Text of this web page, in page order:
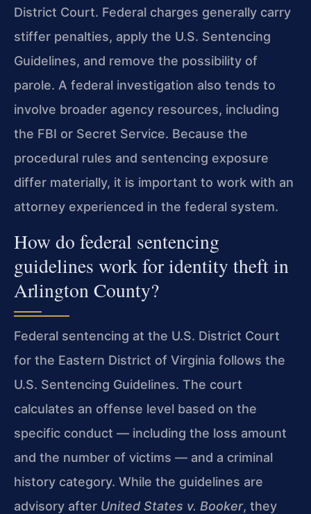
District Court. Federal charges generally carry
stiffer penalties, apply the U.S. Sentencing
Guidelines, and remove the possibility of
parole. A federal investigation also tends to
involve broader agency resources, including
the FBI or Secret Service. Because the
procedural rules and sentencing exposure
differ materially, it is important to work with an
attorney experienced in the federal system.
How do federal sentencing
guidelines work for identity theft in
Arlington County?
Federal sentencing at the U.S. District Court
for the Eastern District of Virginia follows the
U.S. Sentencing Guidelines. The court
calculates an offense level based on the
specific conduct — including the loss amount
and the number of victims — and a criminal
history category. While the guidelines are
advisory after United States v. Booker, they